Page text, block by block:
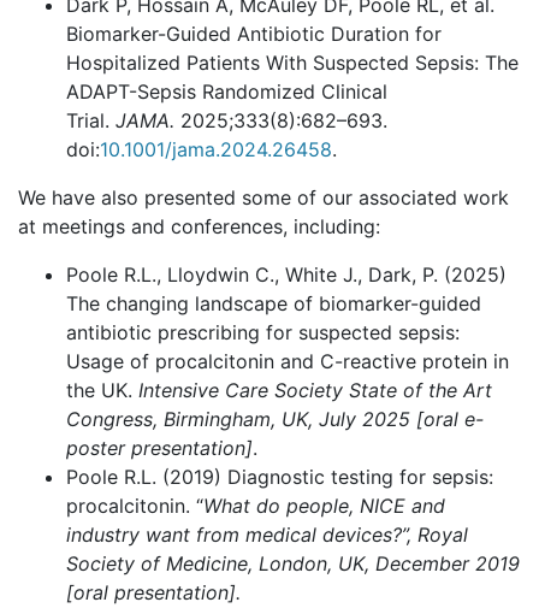
Dark P, Hossain A, McAuley DF, Poole RL, et al.
Biomarker-Guided Antibiotic Duration for
Hospitalized Patients With Suspected Sepsis: The
ADAPT-Sepsis Randomized Clinical
Trial. JAMA. 2025;333(8):682–693.
doi:10.1001/jama.2024.26458.
We have also presented some of our associated work
at meetings and conferences, including:
Poole R.L., Lloydwin C., White J., Dark, P. (2025)
The changing landscape of biomarker-guided
antibiotic prescribing for suspected sepsis:
Usage of procalcitonin and C-reactive protein in
the UK. Intensive Care Society State of the Art
Congress, Birmingham, UK, July 2025 [oral e-
poster presentation].
Poole R.L. (2019) Diagnostic testing for sepsis:
procalcitonin. “What do people, NICE and
industry want from medical devices?”, Royal
Society of Medicine, London, UK, December 2019
[oral presentation].